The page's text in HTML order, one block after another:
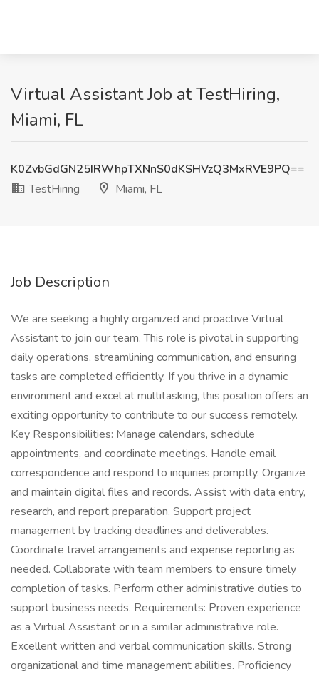
Virtual Assistant Job at TestHiring,
Miami, FL
K0ZvbGdGN25IRWhpTXNnS0dKSHVzQ3MxRVE9PQ==
TestHiring
Miami, FL
Job Description
We are seeking a highly organized and proactive Virtual
Assistant to join our team. This role is pivotal in supporting
daily operations, streamlining communication, and ensuring
tasks are completed efficiently. If you thrive in a dynamic
environment and excel at multitasking, this position offers an
exciting opportunity to contribute to our success remotely.
Key Responsibilities: Manage calendars, schedule
appointments, and coordinate meetings. Handle email
correspondence and respond to inquiries promptly. Organize
and maintain digital files and records. Assist with data entry,
research, and report preparation. Support project
management by tracking deadlines and deliverables.
Coordinate travel arrangements and expense reporting as
needed. Collaborate with team members to ensure timely
completion of tasks. Perform other administrative duties to
support business needs. Requirements: Proven experience
as a Virtual Assistant or in a similar administrative role.
Excellent written and verbal communication skills. Strong
organizational and time management abilities. Proficiency